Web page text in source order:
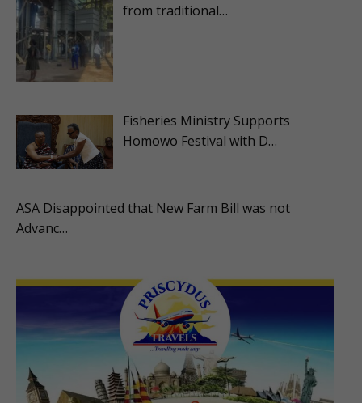
from traditional…
Fisheries Ministry Supports
Homowo Festival with D…
ASA Disappointed that New Farm Bill was not
Advanc…